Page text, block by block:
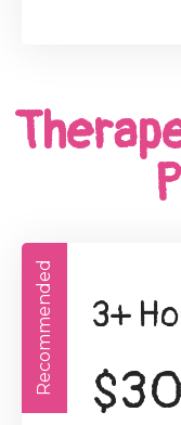
Recommended 3+
$30